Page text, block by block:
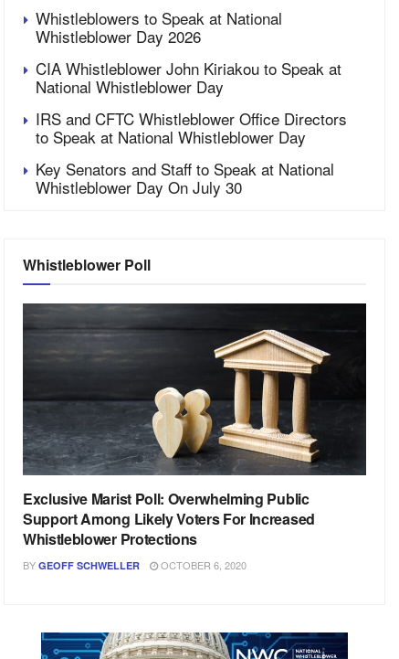
Whistleblowers to Speak at National
Whistleblower Day 2026
CIA Whistleblower John Kiriakou to Speak at
National Whistleblower Day
IRS and CFTC Whistleblower Office Directors
to Speak at National Whistleblower Day
Key Senators and Staff to Speak at National
Whistleblower Day On July 30
Whistleblower Poll
Exclusive Marist Poll: Overwhelming Public
Support Among Likely Voters For Increased
Whistleblower Protections
BY GEOFF SCHWELLER OCTOBER 6, 2020